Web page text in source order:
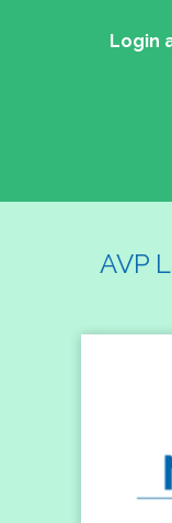
Login
AVP